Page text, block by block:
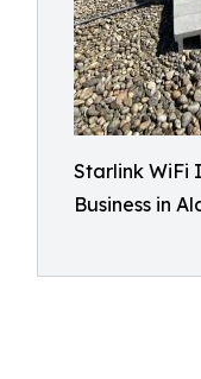
Starlink WiFi
Business in